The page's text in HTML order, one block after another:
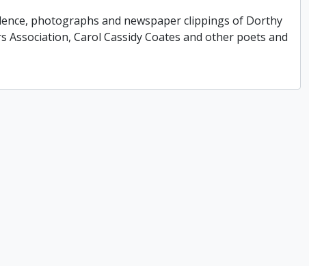
photographs and newspaper clippings of Dorthy
Carol Cassidy Coates and other poets and